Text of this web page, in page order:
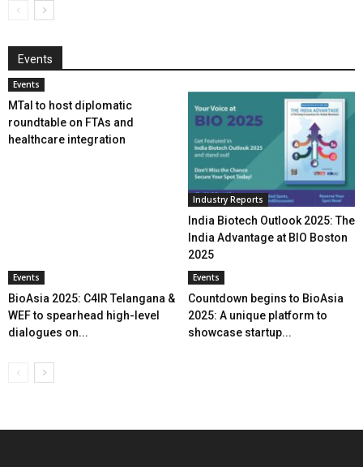
Events
Events
MTaI to host diplomatic
roundtable on FTAs and
healthcare integration
Industry Reports
India Biotech Outlook 2025: The
India Advantage at BIO Boston
2025
Events
BioAsia 2025: C4IR Telangana &
WEF to spearhead high-level
dialogues on...
Events
Countdown begins to BioAsia
2025: A unique platform to
showcase startup...